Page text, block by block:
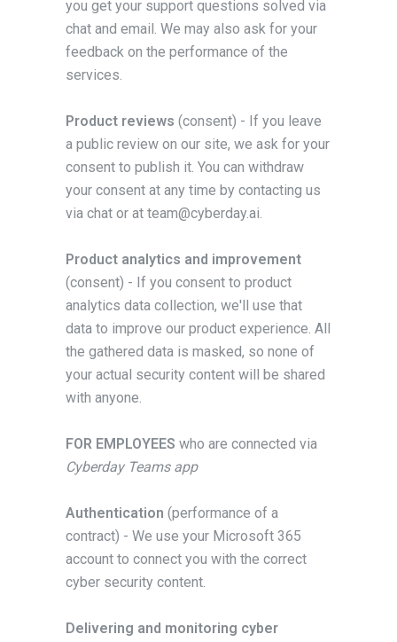
you get your support questions solved via
chat and email. We may also ask for your
feedback on the performance of the
services.
Product reviews (consent) - If you leave
a public review on our site, we ask for your
consent to publish it. You can withdraw
your consent at any time by contacting us
via chat or at team@cyberday.ai.
Product analytics and improvement
(consent) - If you consent to product
analytics data collection, we'll use that
data to improve our product experience. All
the gathered data is masked, so none of
your actual security content will be shared
with anyone.
FOR EMPLOYEES who are connected via
Cyberday Teams app
Authentication (performance of a
contract) - We use your Microsoft 365
account to connect you with the correct
cyber security content.
Delivering and monitoring cyber